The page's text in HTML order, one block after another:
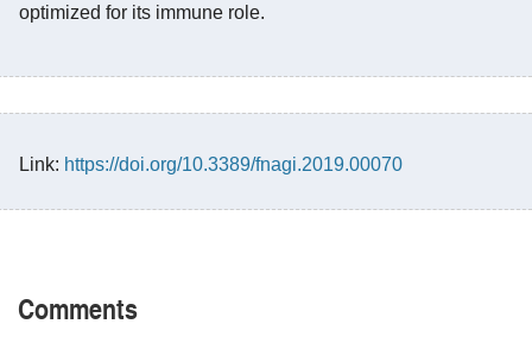
optimized for its immune role.
Link: https://doi.org/10.3389/fnagi.2019.00070
Comments